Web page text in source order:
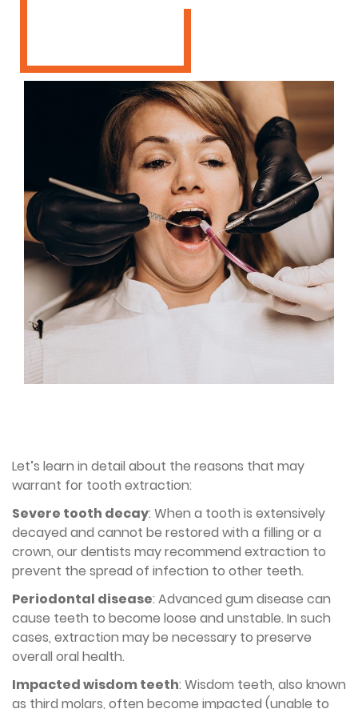
Let’s learn in detail about the reasons that may
warrant for tooth extraction:
Severe tooth decay: When a tooth is extensively
decayed and cannot be restored with a filling or a
crown, our dentists may recommend extraction to
prevent the spread of infection to other teeth.
Periodontal disease: Advanced gum disease can
cause teeth to become loose and unstable. In such
cases, extraction may be necessary to preserve
overall oral health.
Impacted wisdom teeth: Wisdom teeth, also known
as third molars, often become impacted (unable to